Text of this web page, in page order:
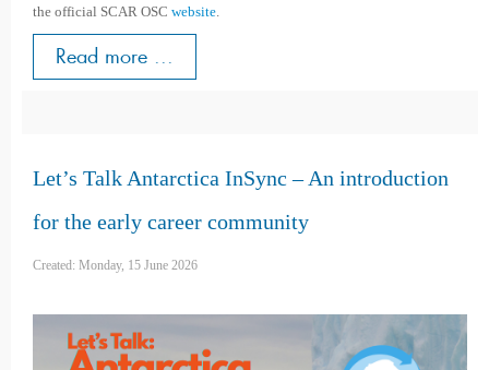
the official SCAR OSC website.
Read more ...
Let’s Talk Antarctica InSync – An introduction
for the early career community
Created: Monday, 15 June 2026